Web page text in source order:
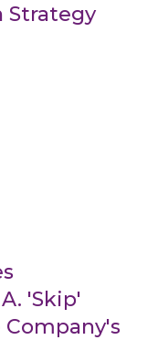
Strategy
'Skip'
Company's